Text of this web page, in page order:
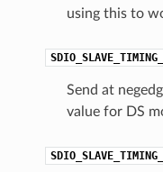
using this to
Send at
value for DS